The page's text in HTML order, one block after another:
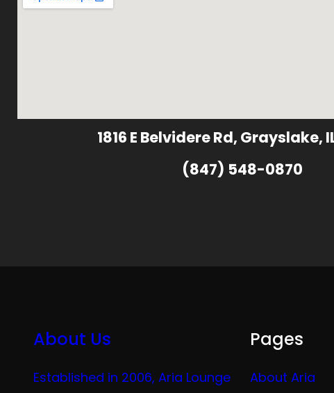
1816 E Belvidere Rd, Grayslake,
(847) 548-0870
About Us
Established in 2006, Aria Lounge
Pages
About Aria